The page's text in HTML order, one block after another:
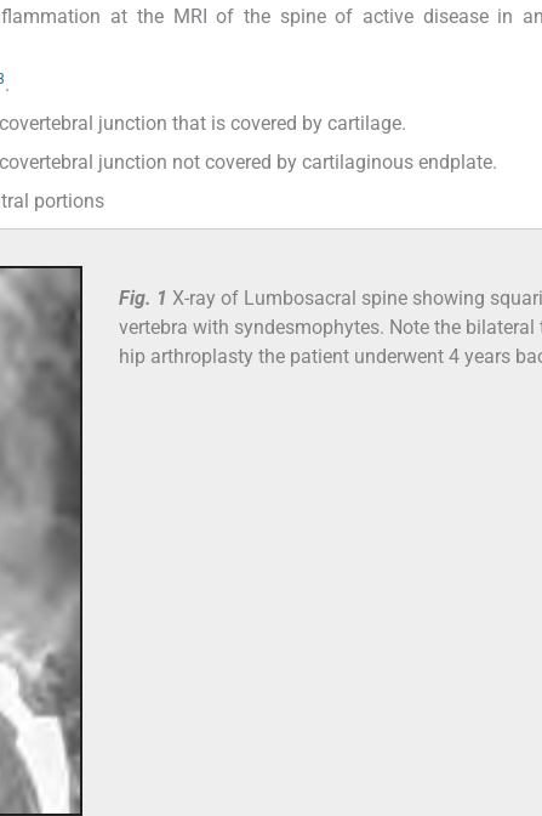
at the MRI of the spine of active disease in
.
junction that is covered by cartilage.
junction not covered by cartilaginous endplate.
portions
Fig. 1 X-ray of Lumbosacral spine showing
vertebra with syndesmophytes. Note the bilateral
hip arthroplasty the patient underwent 4 years